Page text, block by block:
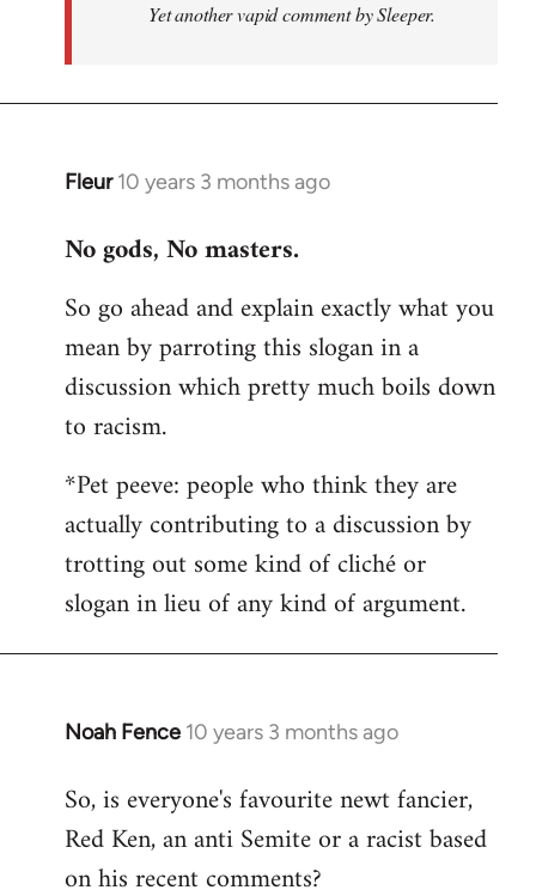
Yet another vapid comment by Sleeper.
Fleur 10 years 3 months ago
In
to
by
libcom.org
No gods, No masters.
So go ahead and explain exactly what you
mean by parroting this slogan in a
discussion which pretty much boils down
to racism.
*Pet peeve: people who think they are
actually contributing to a discussion by
trotting out some kind of cliché or
slogan in lieu of any kind of argument.
Noah Fence 10 years 3 months ago
In
to
Welcome
So, is everyone's favourite newt fancier,
Red Ken, an anti Semite or a racist based
on his recent comments?